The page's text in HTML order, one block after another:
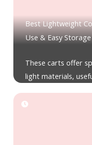
Best Lightweight
Use & Easy Storage
These carts offer
light materials,